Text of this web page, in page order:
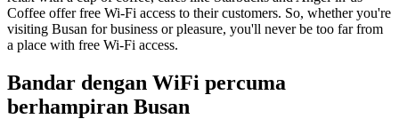
Coffee offer free Wi-Fi access to their customers. So, whether you're
visiting Busan for business or pleasure, you'll never be too far from
a place with free Wi-Fi access.
Bandar dengan WiFi percuma
berhampiran Busan